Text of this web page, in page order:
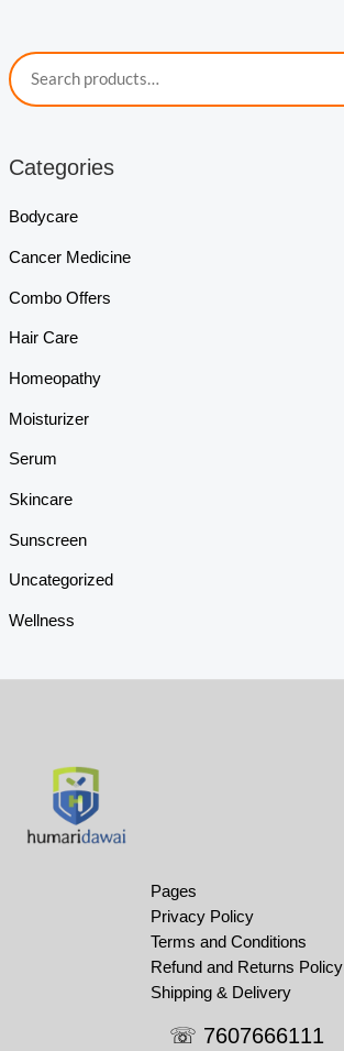
Categories
Bodycare
Cancer Medicine
Combo Offers
Hair Care
Homeopathy
Moisturizer
Serum
Skincare
Sunscreen
Uncategorized
Wellness
Pages
Privacy Policy
Terms and Conditions
Refund and Returns Policy
Shipping & Delivery
☏ 7607666111